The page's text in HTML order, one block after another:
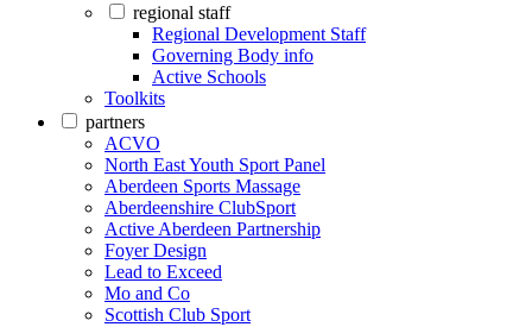
regional staff
Regional Development Staff
Governing Body info
Active Schools
Toolkits
partners
ACVO
North East Youth Sport Panel
Aberdeen Sports Massage
Aberdeenshire ClubSport
Active Aberdeen Partnership
Foyer Design
Lead to Exceed
Mo and Co
Scottish Club Sport